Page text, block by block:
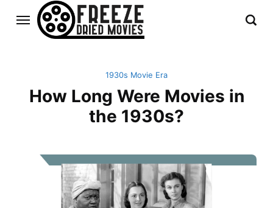
1930s Movie Era
How Long Were Movies in
the 1930s?